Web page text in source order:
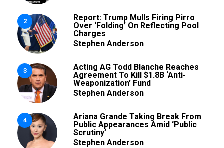
2
Report: Trump Mulls Firing Pirro
Over ‘Folding’ On Reflecting Pool
Charges
Stephen Anderson
3
Acting AG Todd Blanche Reaches
Agreement To Kill $1.8B ‘Anti-
Weaponization’ Fund
Stephen Anderson
4
Ariana Grande Taking Break From
Public Appearances Amid ‘Public
Scrutiny’
Stephen Anderson